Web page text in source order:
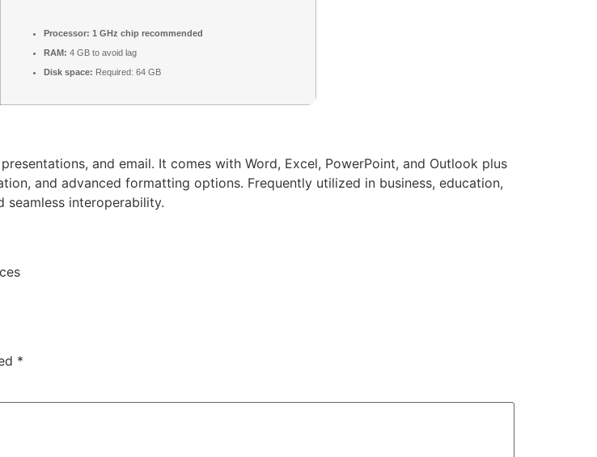
Processor: 1 GHz chip recommended
RAM: 4 GB to avoid lag
Disk space: Required: 64 GB
and email. It comes with Word, Excel, PowerPoint, and Outlook plus
and advanced formatting options. Frequently utilized in business, education,
interoperability.
*